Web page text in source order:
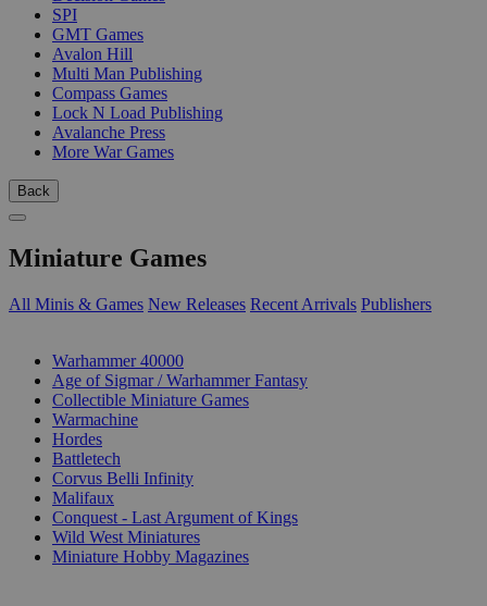
SPI
GMT Games
Avalon Hill
Multi Man Publishing
Compass Games
Lock N Load Publishing
Avalanche Press
More War Games
Back
Miniature Games
All Minis & Games New Releases Recent Arrivals Publishers
Warhammer 40000
Age of Sigmar / Warhammer Fantasy
Collectible Miniature Games
Warmachine
Hordes
Battletech
Corvus Belli Infinity
Malifaux
Conquest - Last Argument of Kings
Wild West Miniatures
Miniature Hobby Magazines